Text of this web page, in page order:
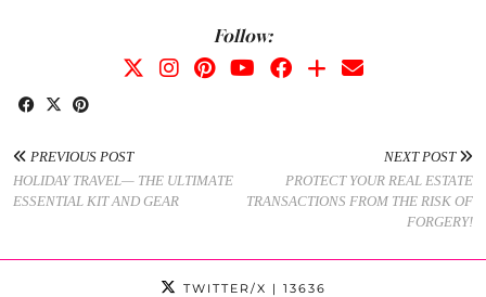
Follow:
PREVIOUS POST
HOLIDAY TRAVEL— THE ULTIMATE
ESSENTIAL KIT AND GEAR
NEXT POST
PROTECT YOUR REAL ESTATE
TRANSACTIONS FROM THE RISK OF
FORGERY!
TWITTER/X | 13636